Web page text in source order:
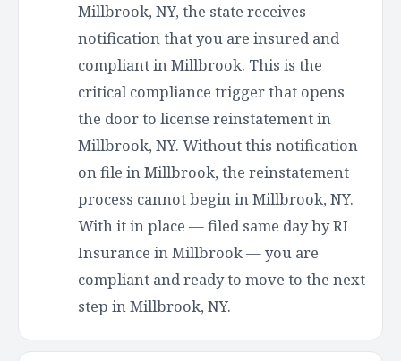
Millbrook, NY, the state receives
notification that you are insured and
compliant in Millbrook. This is the
critical compliance trigger that opens
the door to license reinstatement in
Millbrook, NY. Without this notification
on file in Millbrook, the reinstatement
process cannot begin in Millbrook, NY.
With it in place — filed same day by RI
Insurance in Millbrook — you are
compliant and ready to move to the next
step in Millbrook, NY.